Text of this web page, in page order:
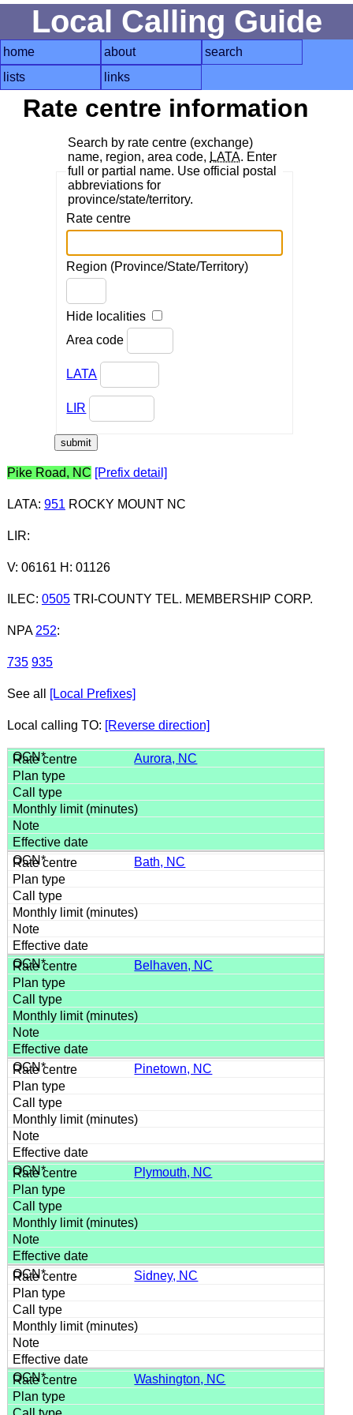
Local Calling Guide
home about
search
lists
links
Rate centre information
Search by rate centre (exchange)
name, region, area code, LATA. Enter
full or partial name. Use official postal
abbreviations for
province/state/territory.
Rate centre
Region (Province/State/Territory)
Hide localities
Area code
LATA
LIR
Pike Road, NC [Prefix detail]
LATA: 951 ROCKY MOUNT NC
LIR:
V: 06161 H: 01126
ILEC: 0505TRI-COUNTY TEL. MEMBERSHIP CORP.
NPA 252:
735 935
See all [Local Prefixes]
Local calling TO: [Reverse direction]
Aurora, NC
Bath, NC
Belhaven, NC
Pinetown, NC
Plymouth, NC
Sidney, NC
Washington, NC